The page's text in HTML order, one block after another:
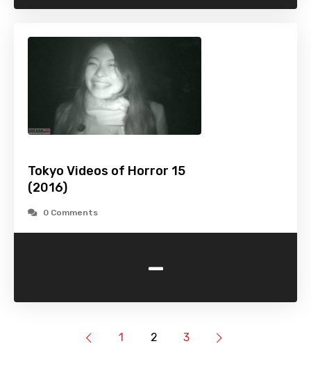
Tokyo Videos of Horror 15
(2016)
0 Comments
-
1 2 3